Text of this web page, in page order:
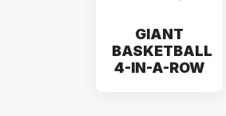
GIANT
BASKETBALL
4-IN-A-ROW